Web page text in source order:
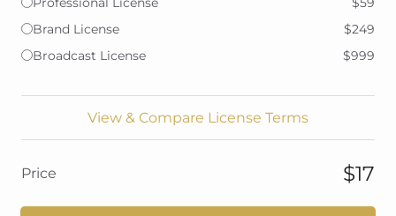
Brand License
$249
Broadcast License
$999
View & Compare License Terms
Price $17